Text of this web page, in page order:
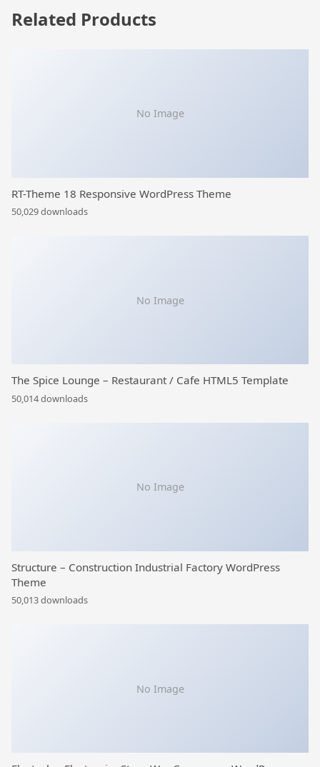
Related Products
No Image
RT-Theme 18 Responsive WordPress Theme
50,029 downloads
No Image
The Spice Lounge – Restaurant / Cafe HTML5 Template
50,014 downloads
No Image
Structure – Construction Industrial Factory WordPress
Theme
50,013 downloads
No Image